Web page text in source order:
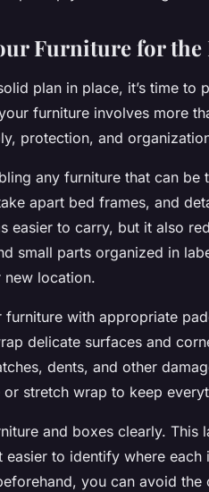
Furniture for the
plan in place, it’s time
furniture involves more
protection, and
any furniture that can
apart bed frames, and
easier to carry, but it also
small parts organized in
new location.
with appropriate
delicate surfaces and
dents, and other
stretch wrap to keep
and boxes clearly.
easier to identify where
you can avoid